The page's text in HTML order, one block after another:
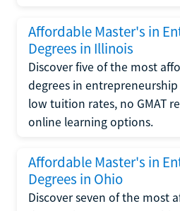
Affordable Master's in
Degrees in Illinois
Discover five of the most
degrees in
low tuition rates, no GMAT
online learning options.
Affordable Master's in
Degrees in Ohio
Discover seven of the most